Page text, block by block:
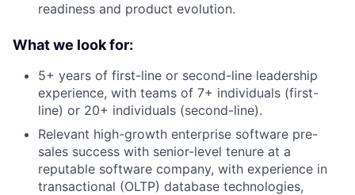
readiness and product evolution.
What we look for:
5+ years of first-line or second-line leadership
experience, with teams of 7+ individuals (first-
line) or 20+ individuals (second-line).
Relevant high-growth enterprise software pre-
sales success with senior-level tenure at a
reputable software company, with experience in
transactional (OLTP) database technologies,